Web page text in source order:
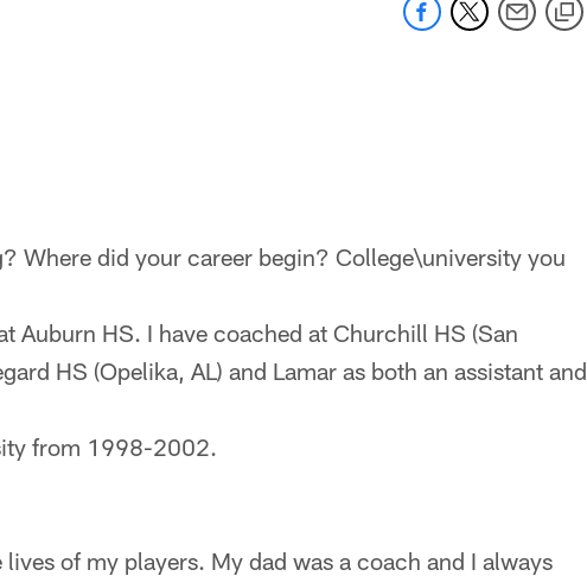
Where did your career begin? College\university you
Auburn HS. I have coached at Churchill HS (San
HS (Opelika, AL) and Lamar as both an assistant and
from 1998-2002.
of my players. My dad was a coach and I always